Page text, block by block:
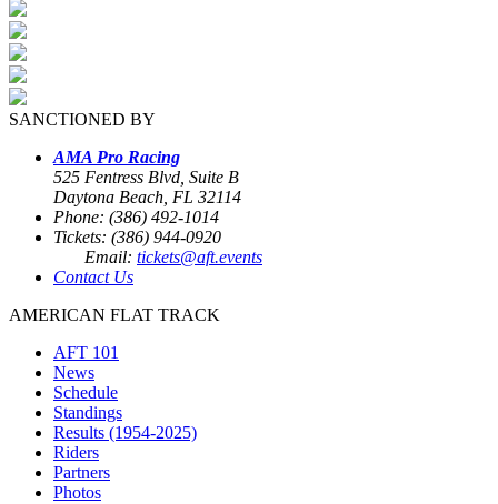
SANCTIONED BY
AMA Pro Racing
525 Fentress Blvd, Suite B
Daytona Beach, FL 32114
Phone: (386) 492-1014
Tickets: (386) 944-0920
Email: tickets@aft.events
Contact Us
AMERICAN FLAT TRACK
AFT 101
News
Schedule
Standings
Results (1954-2025)
Riders
Partners
Photos